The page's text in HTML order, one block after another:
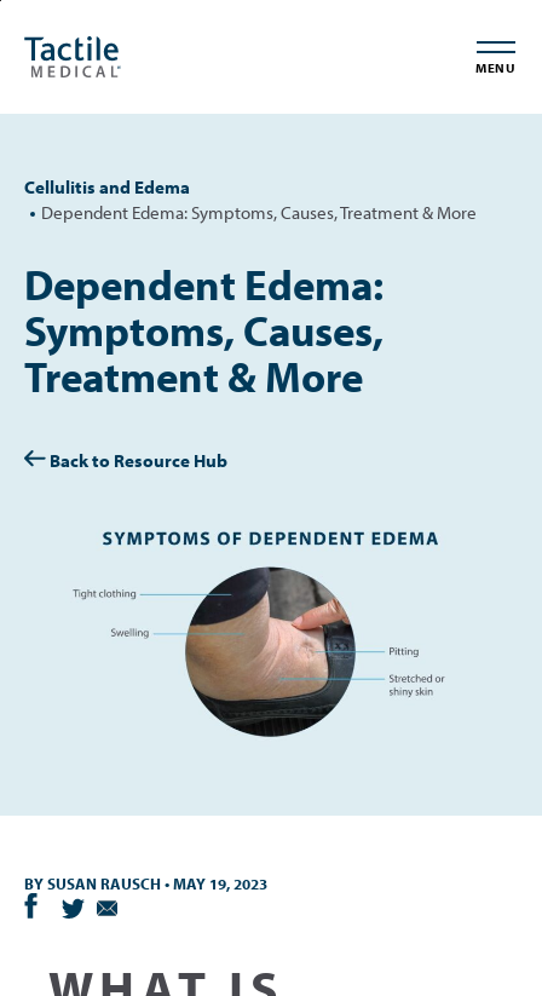
main
content
Statement
MENU
Cellulitis and Edema
Dependent Edema: Symptoms, Causes, Treatment & More
Dependent Edema:
Symptoms, Causes,
Treatment & More
Back to Resource Hub
BYSUSAN RAUSCH•MAY 19, 2023